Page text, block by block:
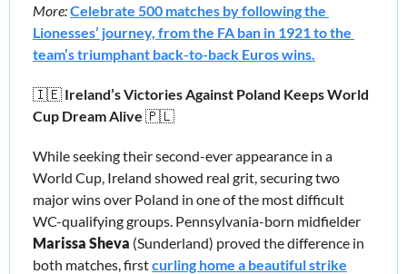
More:Celebrate 500 matches by following the
Lionesses’ journey, from the FA ban in 1921 to the
team’s triumphant back-to-back Euros wins.
🇮🇪 Ireland’s Victories Against Poland Keeps World
Cup Dream Alive 🇵🇱
While seeking their second-ever appearance in a
World Cup, Ireland showed real grit, securing two
major wins over Poland in one of the most difficult
Marissa Sheva (Sunderland) proved the difference in
both matches, first curling home a beautiful strike